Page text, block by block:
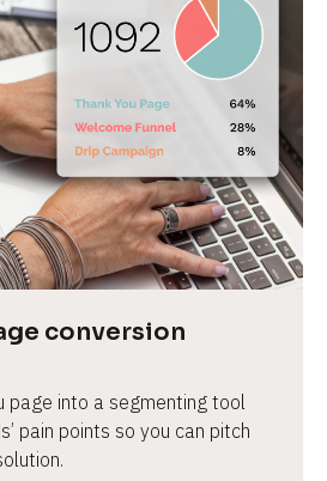
conversion
page into a segmenting tool
pain points so you can pitch